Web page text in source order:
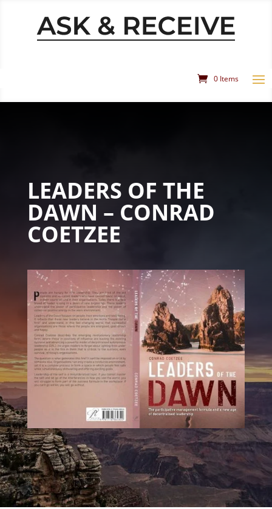
0 Items
LEADERS OF THE
DAWN – CONRAD
COETZEE